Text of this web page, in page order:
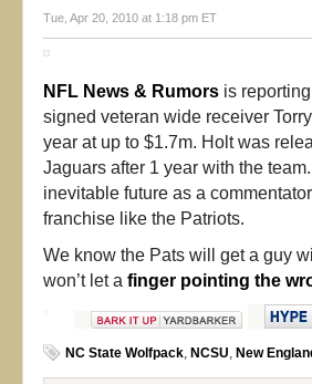
Tue, Apr 20, 2010 at 1:18 pm ET
NFL News & Rumors is
signed veteran wide receiver
year at up to $1.7m. Holt was
Jaguars after 1 year with the
inevitable future as a
franchise like the Patriots.
We know the Pats will get a guy
won’t let a finger pointing the
NC State Wolfpack, NCSU, New